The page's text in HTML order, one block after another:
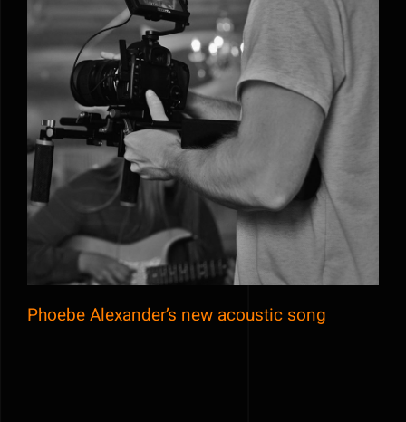
Phoebe Alexander’s new acoustic song
Phoebe Alexander’s new acoustic song